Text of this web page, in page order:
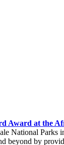
Award at the
National Parks
beyond by